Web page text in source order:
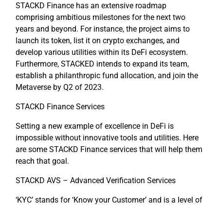
STACKD Finance has an extensive roadmap
comprising ambitious milestones for the next two
years and beyond. For instance, the project aims to
launch its token, list it on crypto exchanges, and
develop various utilities within its DeFi ecosystem.
Furthermore, STACKED intends to expand its team,
establish a philanthropic fund allocation, and join the
Metaverse by Q2 of 2023.
STACKD Finance Services
Setting a new example of excellence in DeFi is
impossible without innovative tools and utilities. Here
are some STACKD Finance services that will help them
reach that goal.
STACKD AVS – Advanced Verification Services
​​‘KYC’ stands for ‘Know your Customer’ and is a level of